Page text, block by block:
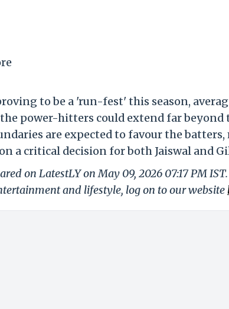
to be a 'run-fest' this season,
the power-hitters could extend far
are expected to favour the
a critical decision for both Jaiswal and
on LatestLY on May 09, 2026 07:17 PM
and lifestyle, log on to our website